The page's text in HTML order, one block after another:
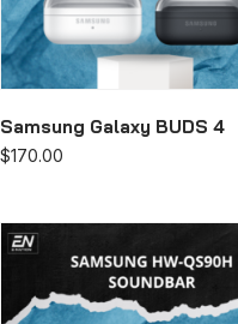
Samsung Galaxy BUDS 4
$170.00